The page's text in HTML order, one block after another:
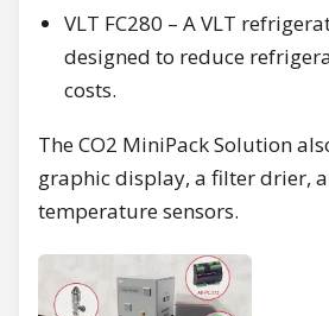
VLT FC280 – A VLT
designed to reduce
costs.
The CO2 MiniPack Solution
graphic display, a filter drier,
temperature sensors.